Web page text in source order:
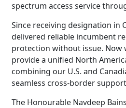
spectrum access service
Since receiving designation in
delivered reliable incumbent
protection without issue. Now
provide a unified North
combining our U.S. and
seamless cross-border
The Honourable Navdeep